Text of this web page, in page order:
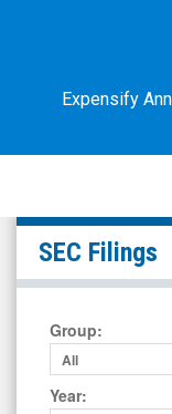
MicrocapExpensify
Evolv
Technologies
Holdings
Inc.
(Nasdaq:
EVLV)
SEC Filings
Group:
All
Year: